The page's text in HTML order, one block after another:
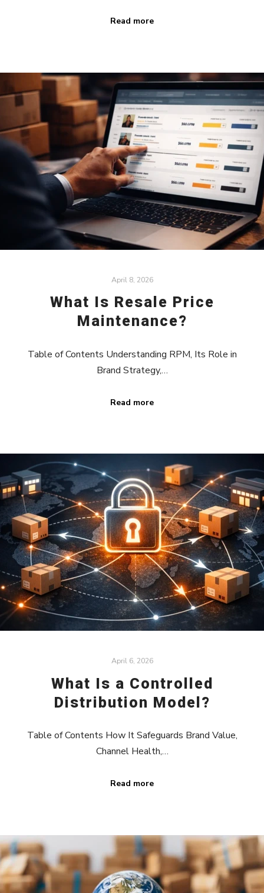
Read more
April 8, 2026
What Is Resale Price
Maintenance?
Table of Contents Understanding RPM, Its Role in
Brand Strategy,…
Read more
April 6, 2026
What Is a Controlled
Distribution Model?
Table of Contents How It Safeguards Brand Value,
Channel Health,…
Read more